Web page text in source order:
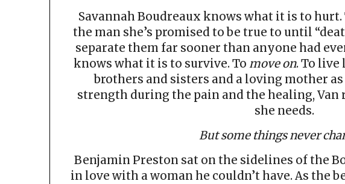
Savannah Boudreaux knows what it is to hurt.
the man she’s promised to be true to until
separate them far sooner than anyone had
knows what it is to survive. To move on. To
brothers and sisters and a loving mother
strength during the pain and the healing,
she needs.
But some things never
Benjamin Preston sat on the sidelines of the
in love with a woman he couldn’t have. As the